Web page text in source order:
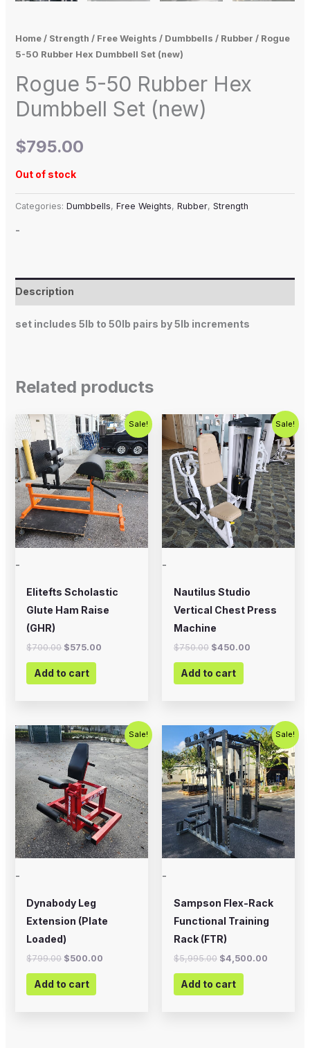
Home/ Strength / Free Weights / Dumbbells / Rubber / Rogue
5-50 Rubber Hex Dumbbell Set (new)
Rogue 5-50 Rubber Hex
Dumbbell Set (new)
$795.00
Out of stock
Categories: Dumbbells, Free Weights, Rubber, Strength
-
Description
set includes 5lb to 50lb pairs by 5lb increments
Related products
Sale!
-
Elitefts Scholastic
Glute Ham Raise
(GHR)
$700.00
Original
price
was:
$700.00.
$575.00
Current
price
is:
$575.00.
Add to cart
Sale!
-
Nautilus Studio
Vertical Chest Press
Machine
$750.00
Original
price
was:
$750.00.
$450.00
Current
price
is:
$450.00.
Add to cart
Sale!
-
Dynabody Leg
Extension (Plate
Loaded)
$799.00
Original
price
was:
$799.00.
$500.00
Current
price
is:
$500.00.
Add to cart
Sale!
-
Sampson Flex-Rack
Functional Training
Rack (FTR)
$5,995.00
Original
price
was:
$5,995.00.
$4,500.00
Current
price
is:
Add to cart